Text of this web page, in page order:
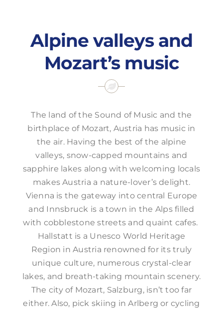
Alpine valleys and
Mozart’s music
The land of the Sound of Music and the
birthplace of Mozart, Austria has music in
the air. Having the best of the alpine
valleys, snow-capped mountains and
sapphire lakes along with welcoming locals
makes Austria a nature-lover’s delight.
Vienna is the gateway into central Europe
and Innsbruck is a town in the Alps filled
with cobblestone streets and quaint cafes.
Hallstatt is a Unesco World Heritage
Region in Austria renowned for its truly
unique culture, numerous crystal-clear
lakes, and breath-taking mountain scenery.
The city of Mozart, Salzburg, isn’t too far
either. Also, pick skiing in Arlberg or cycling